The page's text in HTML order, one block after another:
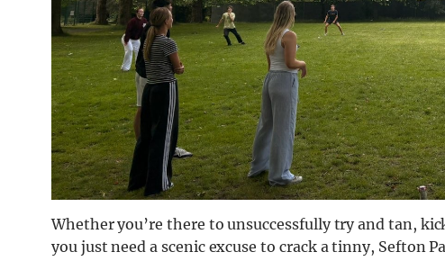
Whether you’re there to unsuccessfully try and tan,
you just need a scenic excuse to crack a tinny, Sefton